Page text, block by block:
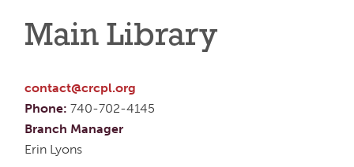
Main Library
contact@crcpl.org
Phone: 740-702-4145
Branch Manager
Erin Lyons